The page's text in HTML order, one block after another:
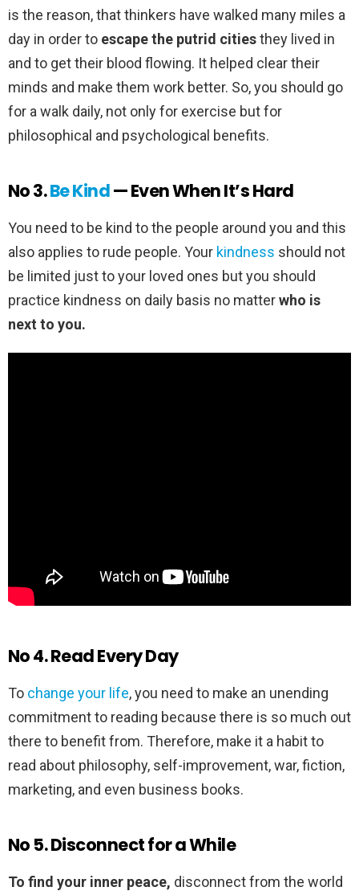
is the reason, that thinkers have walked many miles a
day in order to escape the putrid citiesthey lived in
and to get their blood flowing. It helped clear their
minds and make them work better. So, you should go
for a walk daily, not only for exercise but for
philosophical and psychological benefits.
No 3.Be Kind— Even When It’s Hard
You need to be kind to the people around you and this
also applies to rude people. Your kindness should not
be limited just to your loved ones but you should
practice kindness on daily basis no matterwho is
next to you.
No 4. Read Every Day
To change your life, you need to make an unending
commitment to reading because there is so much out
there to benefit from. Therefore, make it a habit to
read about philosophy, self-improvement, war, fiction,
marketing, and even business books.
No 5. Disconnect for a While
To find your inner peace, disconnect from the world